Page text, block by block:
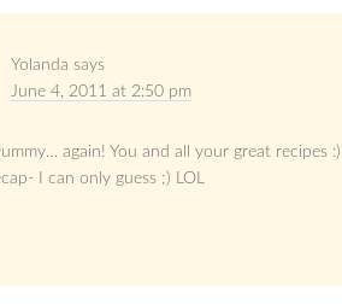
Yolanda says
June 4, 2011 at 2:50 pm
again! You and all your great recipes
I can only guess ;) LOL